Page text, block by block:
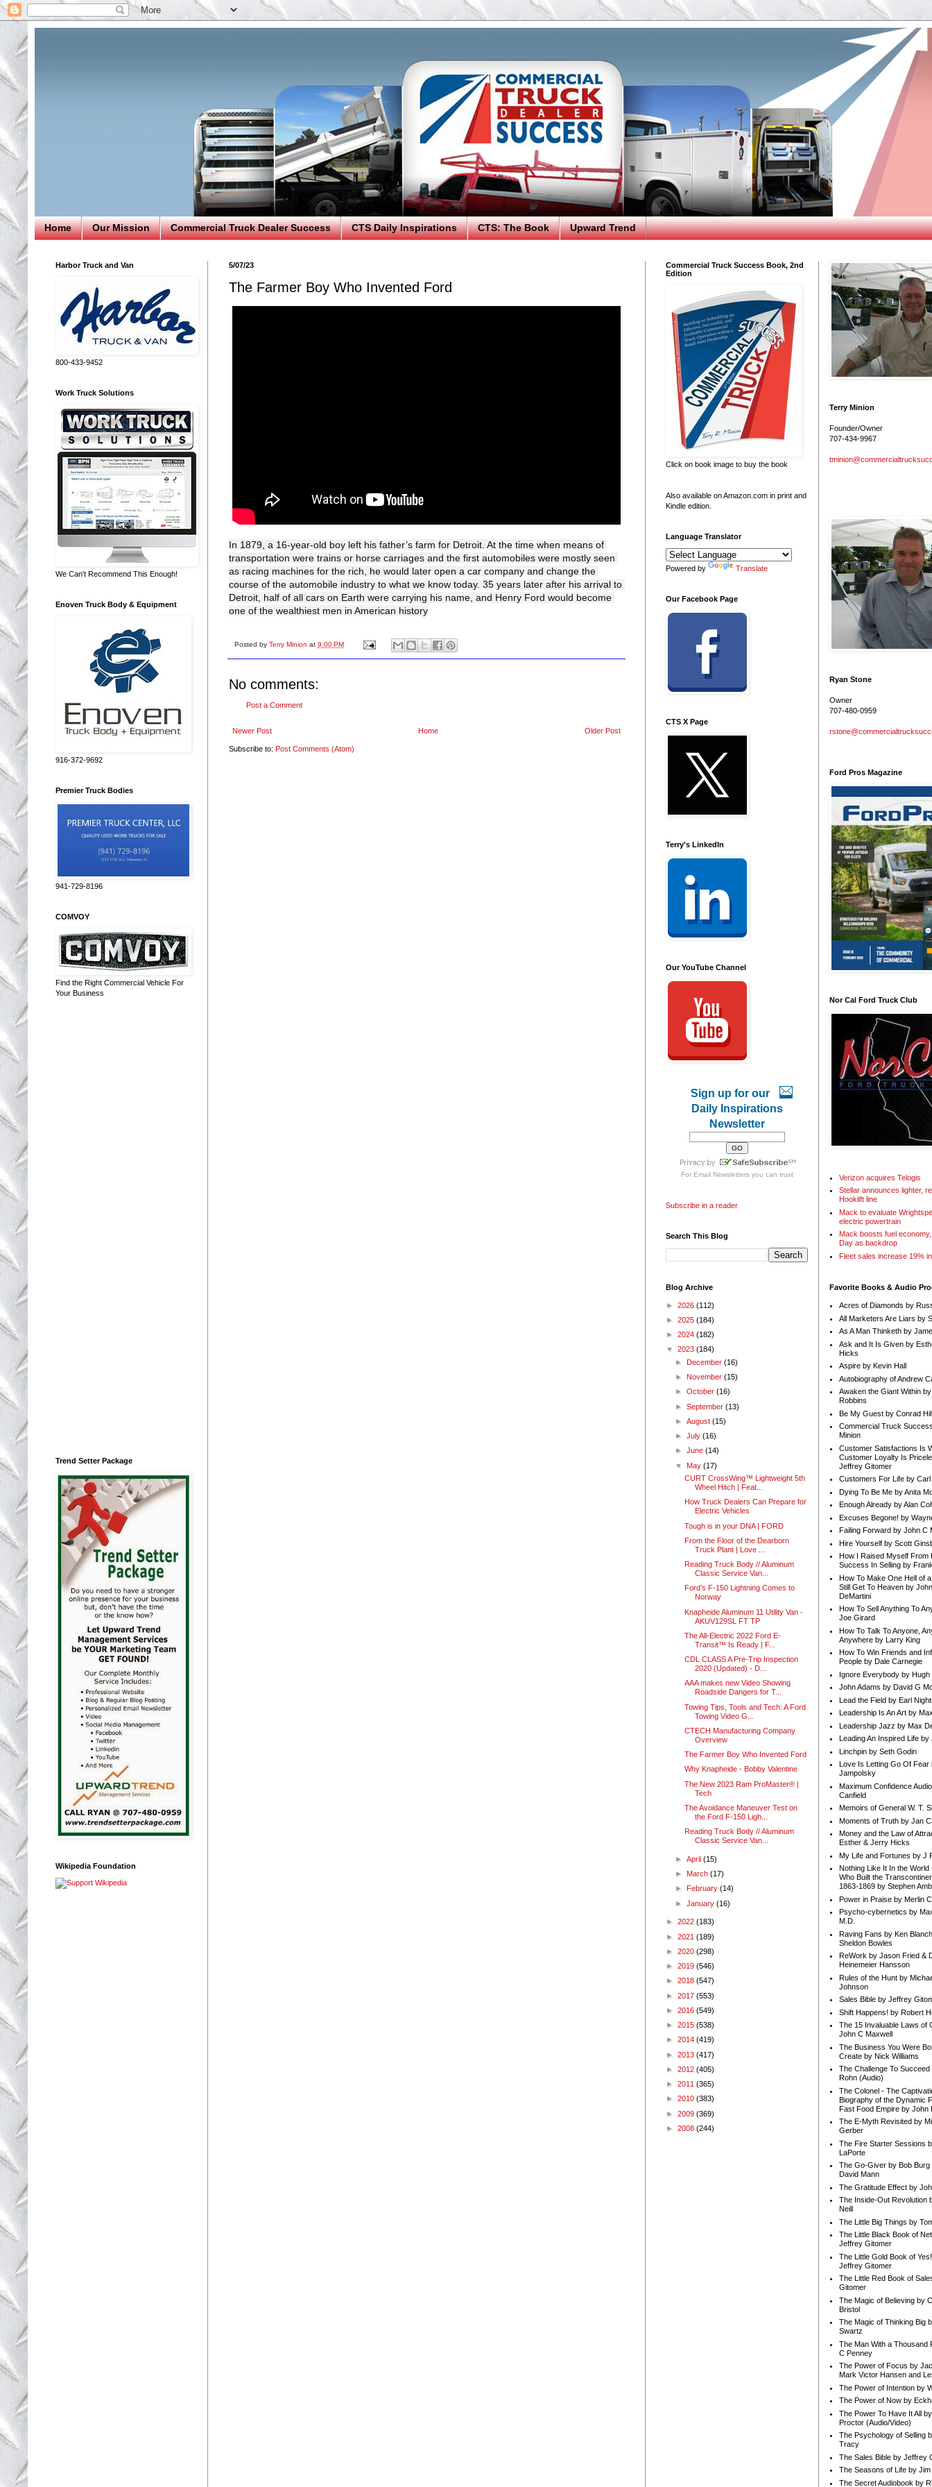
Home Our Mission Commercial Truck Dealer Success CTS Daily Inspirations CTS: The Book Upward Trend
5/07/23
The Farmer Boy Who Invented Ford
In 1879, a 16-year-old boy left his father’s farm for Detroit. At the time when means of
transportation were trains or horse carriages and the first automobiles were mostly seen
as racing machines for the rich, he would later open a car company and change the
course of the automobile industry to what we know today. 35 years later after his arrival to
Detroit, half of all cars on Earth were carrying his name, and Henry Ford would become
one of the wealthiest men in American history
Posted by Terry Minion at 9:00 PM
No comments:
Post a Comment
Newer Post Older Post
Home
Subscribe to: Post Comments (Atom)
Harbor Truck and Van
800-433-9452
Work Truck Solutions
We Can't Recommend This Enough!
Enoven Truck Body & Equipment
916-372-9692
Premier Truck Bodies
941-729-8196
COMVOY
Find the Right Commercial Vehicle For
Your Business
Trend Setter Package
Wikipedia Foundation
Commercial Truck Success Book, 2nd
Edition
Click on book image to buy the book
Also available on Amazon.com in print and
Kindle edition.
Language Translator
Powered by Translate
Our Facebook Page
CTS X Page
Terry's LinkedIn
Our YouTube Channel
Sign up for our
Daily Inspirations
Newsletter
For Email Newslettersyou can trust
Subscribe in a reader
Search This Blog
Blog Archive
► 2026 (112)
► 2025 (184)
► 2024 (182)
▼ 2023 (184)
► December(16)
► November(15)
►October(16)
►September(13)
►August(15)
►July(16)
►June(14)
▼ May(17)
CURT CrossWing™ Lightweight 5th
Wheel Hitch | Feat...
How Truck Dealers Can Prepare for
Electric Vehicles
Tough is in your DNA | FORD
From the Floor of the Dearborn
Truck Plant | Love ...
Reading Truck Body // Aluminum
Classic Service Van...
Ford’s F-150 Lightning Comes to
Norway
Knapheide Aluminum 11 Utility Van -
AKUV129SL FT TP
The All-Electric 2022 Ford E-
Transit™ Is Ready | F...
CDL CLASS A Pre-Trip Inspection
2020 (Updated) - D...
AAA makes new Video Showing
Roadside Dangers for T...
Towing Tips, Tools and Tech: A Ford
Towing Video G...
CTECH Manufacturing Company
Overview
The Farmer Boy Who Invented Ford
Why Knapheide - Bobby Valentine
The New 2023 Ram ProMaster® |
Tech
The Avoidance Maneuver Test on
the Ford F-150 Ligh...
Reading Truck Body // Aluminum
Classic Service Van...
►April(15)
► March(17)
►
February(14)
►January(16)
► 2022 (183)
► 2021 (189)
► 2020 (298)
► 2019 (546)
► 2018 (547)
► 2017 (553)
► 2016 (549)
► 2015 (538)
► 2014 (419)
► 2013 (417)
► 2012 (405)
► 2011 (365)
► 2010 (383)
► 2009 (369)
► 2008 (244)
Terry Minion
Founder/Owner
707-434-9967
Ryan Stone
Owner
707-480-0959
Ford Pros Magazine
Nor Cal Ford Truck Club
Verizon acquires Telogis
Stellar announces lighter,
Hooklift line
Mack to evaluate
electric powertrain
Mack boosts fuel
Day as backdrop
Fleet sales increase 19%
Favorite Books & Audio
Acres of Diamonds by
All Marketers Are Liars by
As A Man Thinketh by
Ask and It Is Given by
Hicks
Aspire by Kevin Hall
Autobiography of Andrew
Awaken the Giant Within
Robbins
Be My Guest by Conrad
Commercial Truck
Minion
Customer Satisfactions Is
Customer Loyalty Is
Jeffrey Gitomer
Customers For Life by Carl
Dying To Be Me by Anita
Enough Already by Alan
Excuses Begone! by
Failing Forward by John C
Hire Yourself by Scott
How I Raised Myself From
Success In Selling by
How To Make One Hell of
Still Get To Heaven by
DeMartini
How To Sell Anything To
Joe Girard
How To Talk To Anyone,
Anywhere by Larry King
How To Win Friends and
People by Dale Carnegie
Ignore Everybody by Hugh
John Adams by David G
Lead the Field by Earl
Leadership Is An Art by
Leadership Jazz by Max
Leading An Inspired Life by
Linchpin by Seth Godin
Love Is Letting Go Of Fear
Jampolsky
Maximum Confidence
Canfield
Memoirs of General W. T.
Moments of Truth by Jan
Money and the Law of
Esther & Jerry Hicks
My Life and Fortunes by J
Nothing Like It In the World
Who Built the
1863-1869 by Stephen
Power in Praise by Merlin
Psycho-cybernetics by
M.D.
Raving Fans by Ken
Sheldon Bowles
ReWork by Jason Fried &
Heinemeier Hansson
Rules of the Hunt by
Johnson
Sales Bible by Jeffrey
Shift Happens! by Robert
The 15 Invaluable Laws of
John C Maxwell
The Business You Were
Create by Nick Williams
The Challenge To Succeed
Rohn (Audio)
The Colonel - The
Biography of the Dynamic
Fast Food Empire by John
The E-Myth Revisited by
Gerber
The Fire Starter Sessions
LaPorte
The Go-Giver by Bob Burg
David Mann
The Gratitude Effect by
The Inside-Out Revolution
Neill
The Little Big Things by
The Little Black Book of
Jeffrey Gitomer
The Little Gold Book of
Jeffrey Gitomer
The Little Red Book of
Gitomer
The Magic of Believing by
Bristol
The Magic of Thinking Big
Swartz
The Man With a Thousand
C Penney
The Power of Focus by
Mark Victor Hansen and
The Power of Intention by
The Power of Now by
The Power To Have It All
Proctor (Audio/Video)
The Psychology of Selling
Tracy
The Sales Bible by Jeffrey
The Seasons of Life by Jim
The Secret Audiobook by